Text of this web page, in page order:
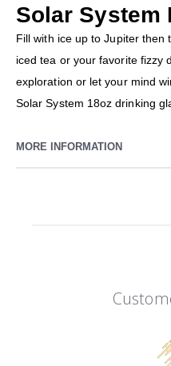
Solar System
Fill with ice up to Jupiter then
iced tea or your favorite fizzy
exploration or let your mind
Solar System 18oz drinking
MORE INFORMATION